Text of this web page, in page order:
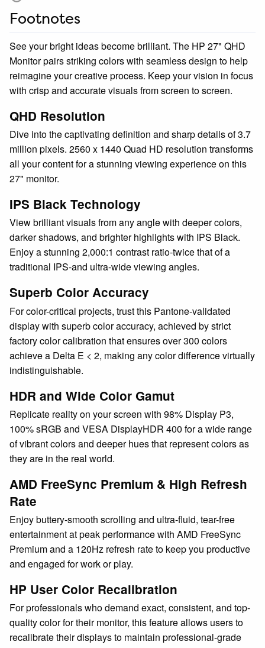
Footnotes
See your bright ideas become brilliant. The HP 27" QHD
Monitor pairs striking colors with seamless design to help
reimagine your creative process. Keep your vision in focus
with crisp and accurate visuals from screen to screen.
QHD Resolution
Dive into the captivating definition and sharp details of 3.7
million pixels. 2560 x 1440 Quad HD resolution transforms
all your content for a stunning viewing experience on this
27" monitor.
IPS Black Technology
View brilliant visuals from any angle with deeper colors,
darker shadows, and brighter highlights with IPS Black.
Enjoy a stunning 2,000:1 contrast ratio-twice that of a
traditional IPS-and ultra-wide viewing angles.
Superb Color Accuracy
For color-critical projects, trust this Pantone-validated
display with superb color accuracy, achieved by strict
factory color calibration that ensures over 300 colors
achieve a Delta E < 2, making any color difference virtually
indistinguishable.
HDR and Wide Color Gamut
Replicate reality on your screen with 98% Display P3,
100% sRGB and VESA DisplayHDR 400 for a wide range
of vibrant colors and deeper hues that represent colors as
they are in the real world.
AMD FreeSync Premium & High Refresh
Rate
Enjoy buttery-smooth scrolling and ultra-fluid, tear-free
entertainment at peak performance with AMD FreeSync
Premium and a 120Hz refresh rate to keep you productive
and engaged for work or play.
HP User Color Recalibration
For professionals who demand exact, consistent, and top-
quality color for their monitor, this feature allows users to
recalibrate their displays to maintain professional-grade